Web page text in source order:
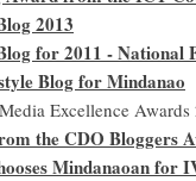
2013
for 2011 - National
Blog for Mindanao
Excellence Awards
the CDO Bloggers
Mindanaoan for